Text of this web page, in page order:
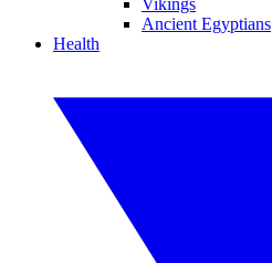
Vikings
Ancient Egyptians
Health